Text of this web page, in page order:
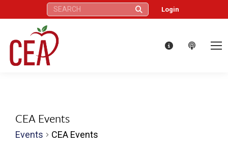
Search: Login
CEA Events
Events CEA Events